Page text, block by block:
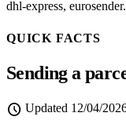
dhl-express, eurosender.
QUICK FACTS
Sending a
schedule Updated 12/04/